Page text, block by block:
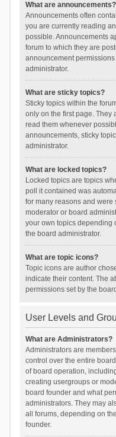
What are announcements?
Announcements often
you are currently reading
possible. Announcements
forum to which they are
announcement
administrator.
What are sticky topics?
Sticky topics within the
only on the first page. They
read them whenever
announcements, sticky
administrator.
What are locked topics?
Locked topics are topics
poll it contained was
for many reasons and were
moderator or board
your own topics depending
the board administrator.
What are topic icons?
Topic icons are author
indicate their content. The
permissions set by the
User Levels and
What are Administrators?
Administrators are
control over the entire
of board operation,
creating usergroups or
board founder and what
administrators. They may
all forums, depending on
founder.